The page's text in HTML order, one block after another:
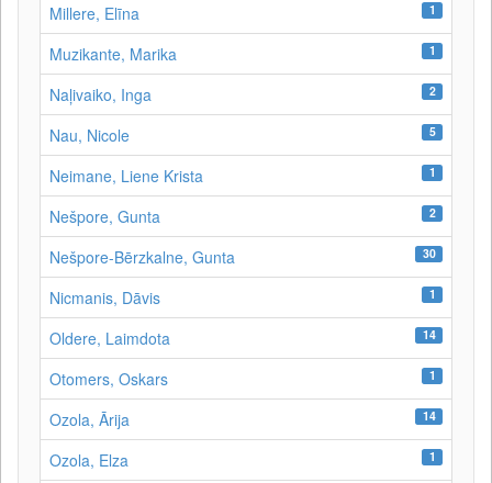
Millere, Elīna 1
Muzikante, Marika 1
Naļivaiko, Inga 2
Nau, Nicole 5
Neimane, Liene Krista 1
Nešpore, Gunta 2
Nešpore-Bērzkalne, Gunta 30
Nicmanis, Dāvis 1
Oldere, Laimdota 14
Otomers, Oskars 1
Ozola, Ārija 14
Ozola, Elza 1